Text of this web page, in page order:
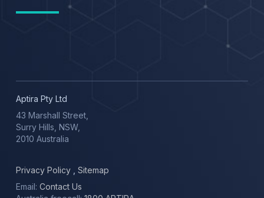
Aptira Pty Ltd
43 Marshall Street,
Surry Hills, NSW,
2010 Australia
Privacy Policy
Sitemap
Email:Contact Us